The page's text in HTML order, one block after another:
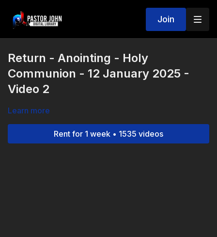
Join
Return - Anointing - Holy
Communion - 12 January 2025 -
Video 2
Learn more
Rent for 1 week • 1535 videos